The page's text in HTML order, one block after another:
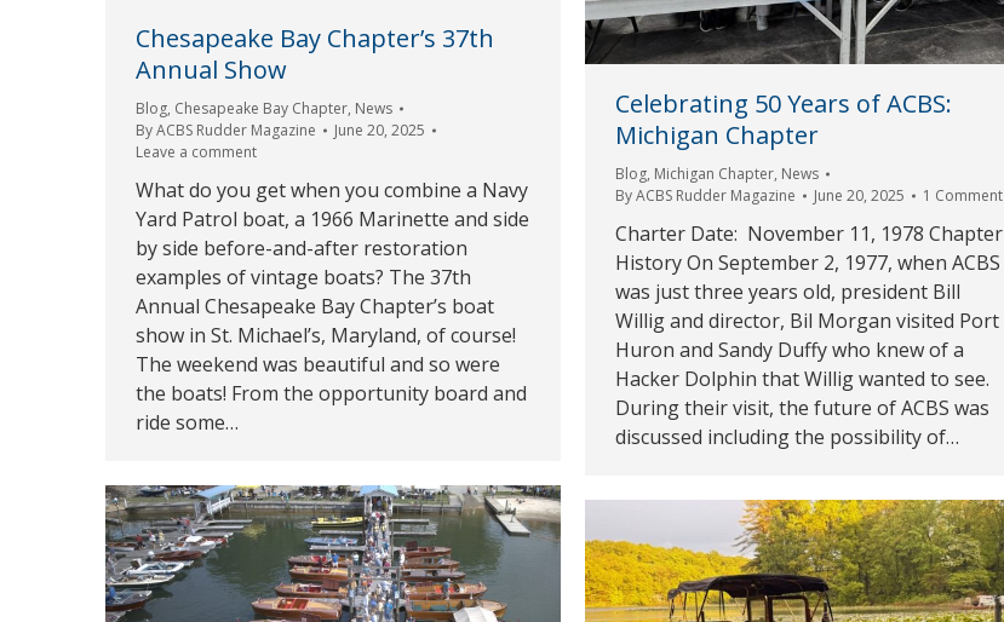
Chesapeake Bay Chapter’s 37th
Annual Show
Blog, Chesapeake Bay Chapter, News
ByACBS Rudder Magazine
June 20, 2025
Leave a comment
What do you get when you combine a Navy
Yard Patrol boat, a 1966 Marinette and side
by side before-and-after restoration
examples of vintage boats? The 37th
Annual Chesapeake Bay Chapter’s boat
show in St. Michael’s, Maryland, of course!
The weekend was beautiful and so were
the boats! From the opportunity board and
ride some…
Celebrating 50 Years of ACBS:
Michigan Chapter
Blog, Michigan Chapter, News
ByACBS Rudder Magazine June 20, 2025 1 Comment
Charter Date: November 11, 1978 Chapter
History On September 2, 1977, when ACBS
was just three years old, president Bill
Willig and director, Bil Morgan visited Port
Huron and Sandy Duffy who knew of a
Hacker Dolphin that Willig wanted to see.
During their visit, the future of ACBS was
discussed including the possibility of…